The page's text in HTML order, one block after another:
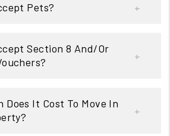
Pets?
Section 8 And/Or
Does It Cost To Move In